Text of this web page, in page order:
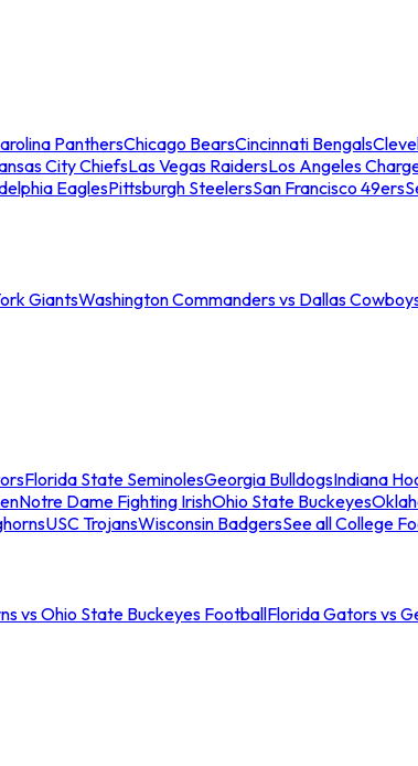
PanthersChicago BearsCincinnati Bengals
City ChiefsLas Vegas RaidersLos Angeles
EaglesPittsburgh SteelersSan Francisco 49ers
GiantsWashington Commanders vs Dallas
Florida State SeminolesGeorgia BulldogsIndiana
Notre Dame Fighting IrishOhio State Buckeyes
USC TrojansWisconsin BadgersSee all College
vs Ohio State Buckeyes FootballFlorida Gators vs